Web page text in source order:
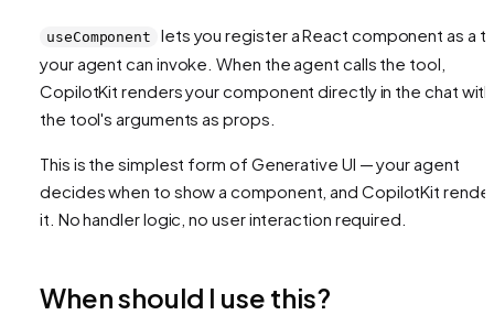
useComponent
lets you register a React component as a
your agent can invoke. When the agent calls the tool,
CopilotKit renders your component directly in the chat with
the tool's arguments as props.
This is the simplest form of Generative UI — your agent
decides when to show a component, and CopilotKit
it. No handler logic, no user interaction required.
When should I use this?